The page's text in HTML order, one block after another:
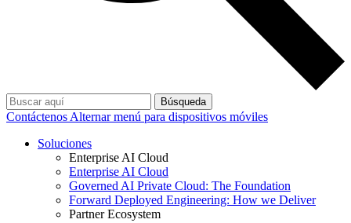
Búsqueda
Contáctenos Alternar menú para dispositivos móviles
Soluciones
Enterprise AI Cloud
Enterprise AI Cloud
Governed AI Private Cloud: The Foundation
Forward Deployed Engineering: How we Deliver
Partner Ecosystem